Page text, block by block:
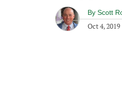
By Scott
Oct 4, 2019